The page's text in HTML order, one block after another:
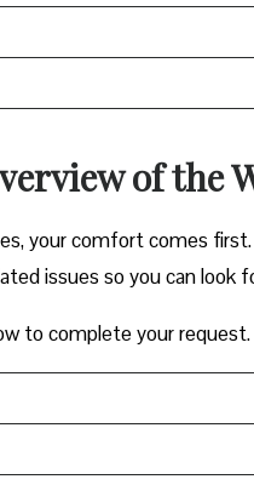
of the
your comfort comes
issues so you can
to complete your request.